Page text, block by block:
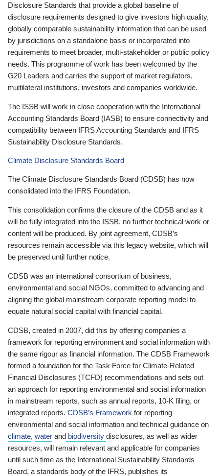
Disclosure Standards that provide a global baseline of
disclosure requirements designed to give investors high quality,
globally comparable sustainability information that can be used
by jurisdictions on a standalone basis or incorporated into
requirements to meet broader, multi-stakeholder or public policy
needs. This programme of work has been welcomed by the
G20 Leaders and carries the support of market regulators,
multilateral institutions, investors and companies worldwide.
The ISSB will work in close cooperation with the International
Accounting Standards Board (IASB) to ensure connectivity and
compatibility between IFRS Accounting Standards and IFRS
Sustainability Disclosure Standards.
Climate Disclosure Standards Board
The Climate Disclosure Standards Board (CDSB) has now
consolidated into the IFRS Foundation.
This consolidation confirms the closure of the CDSB and as it
will be fully integrated into the ISSB, no further technical work or
content will be produced. By joint agreement, CDSB’s
resources remain accessible via this legacy website, which will
be preserved until further notice.
CDSB was an international consortium of business,
environmental and social NGOs, committed to advancing and
aligning the global mainstream corporate reporting model to
equate natural social capital with financial capital.
CDSB, created in 2007, did this by offering companies a
framework for reporting environment and social information with
the same rigour as financial information. The CDSB Framework
formed a foundation for the Task Force for Climate-Related
Financial Disclosures (TCFD) recommendations and sets out
an approach for reporting environmental and social information
in mainstream reports, such as annual reports, 10-K filing, or
integrated reports. CDSB’s Framework for reporting
environmental and social information and technical guidance on
climate, water and biodiversity disclosures, as well as wider
resources, will remain relevant and applicable for companies
until such time as the International Sustainability Standards
Board, a standards body of the IFRS, publishes its